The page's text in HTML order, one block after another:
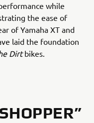
while
the ease of
of Yamaha XT and
laid the foundation
Dirtbikes.